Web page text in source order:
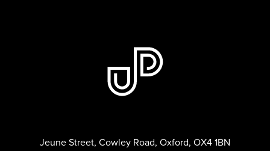
Jeune Street, Cowley Road, Oxford, OX4 1BN